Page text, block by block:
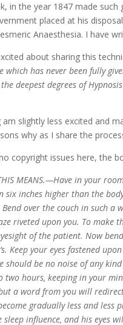
in the year 1847 made
placed at his
Anaesthesia. I have
about sharing this
has never been fully
deepest degrees of
slightly less excited and
why as I share the
copyright issues here, the
THIS MEANS.—Have in your
six inches higher than the
over the couch in such
riveted upon you. To make
of the patient. Now
Keep your eyes fastened
should be no noise of any
two hours, keeping in your
a word from you will
gradually less and less
influence, and his eyes